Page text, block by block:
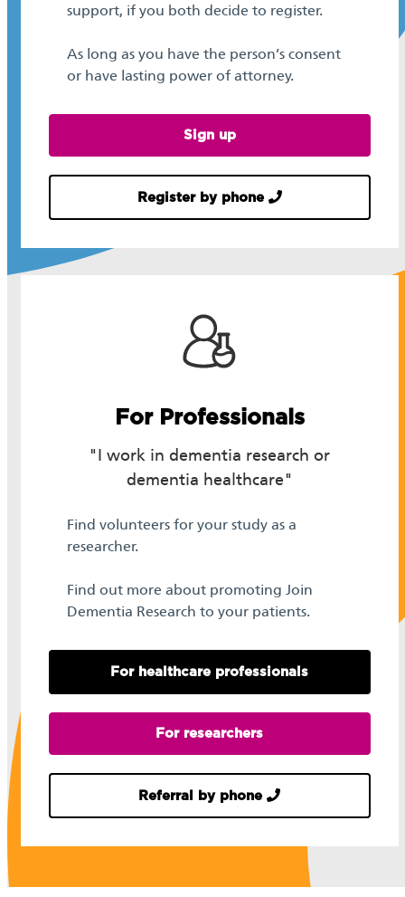
support, if you both decide to register.
As long as you have the person’s consent
or have lasting power of attorney.
Sign up
Register by phone
For Professionals
"I work in dementia research or
dementia healthcare"
Find volunteers for your study as a
researcher.
Find out more about promoting Join
Dementia Research to your patients.
For healthcare professionals
For researchers
Referral by phone